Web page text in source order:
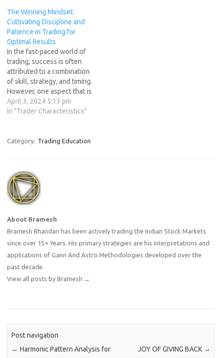
be trading because "that is
the way to make money."
Rather, this urgency mindset
is dangerous…
The Winning Mindset:
Cultivating Discipline and
Patience in Trading for
Optimal Results
In the fast-paced world of
trading, success is often
attributed to a combination
of skill, strategy, and timing.
However, one aspect that is
often overlooked but
equally crucial is the trader's
forms the bedrock of a
the…
April 3, 2024 5:13 pm
In "Trader Characteristics"
Category: Trading Education
About Bramesh
Bramesh Bhandari has been actively trading the Indian Stock Markets
since over 15+ Years. His primary strategies are his interpretations and
applications of Gann And Astro Methodologies developed over the
past decade.
View all posts by Bramesh →
Post navigation
← Harmonic Pattern Analysis for
JOY OF GIVING BACK →